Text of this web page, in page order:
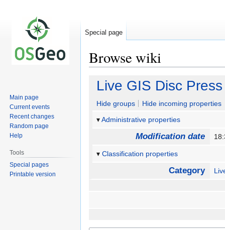
Browse wiki
Jump
navigation
Jump
search
Live GIS Disc
Hide groups
Hide incoming properties
Administrative properties
Modification date
Classification properties
Category
Special page
Main page
Current events
Recent changes
Random page
Help
Tools
Special pages
Printable version